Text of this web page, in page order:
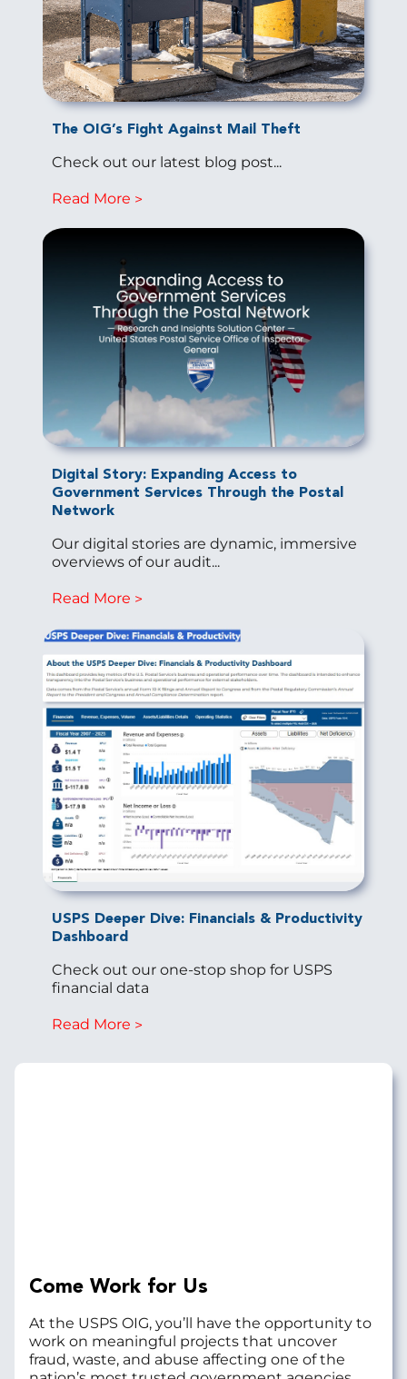
The OIG’s Fight Against Mail Theft
Check out our latest blog post...
Read More
Digital Story: Expanding Access to
Government Services Through the Postal
Network
Our digital stories are dynamic, immersive
overviews of our audit...
Read More
USPS Deeper Dive: Financials & Productivity
Dashboard
Check out our one-stop shop for USPS
financial data
Read More
Come Work for Us
At the USPS OIG, you’ll have the opportunity to
work on meaningful projects that uncover
fraud, waste, and abuse affecting one of the